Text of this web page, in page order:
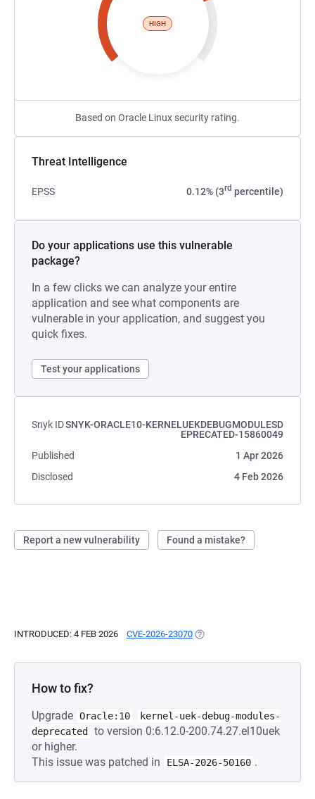
HIGH
Based on Oracle Linux security rating.
Threat Intelligence
EPSS 0.12% (3rd percentile)
Do your applications use this vulnerable
package?
In a few clicks we can analyze your entire
application and see what components are
vulnerable in your application, and suggest you
quick fixes.
Test your applications
Snyk IDSNYK-ORACLE10-KERNELUEKDEBUGMODULESD
EPRECATED-15860049
Published
1 Apr 2026
Disclosed
4 Feb 2026
Report a new vulnerability Found a mistake?
INTRODUCED: 4 FEB 2026 CVE-2026-23070 (OPENS IN A NEW TAB)
How to fix?
Upgrade Oracle:10
kernel-uek-debug-modules-
deprecated
to version 0:6.12.0-200.74.27.el10uek
or higher.
This issue was patched in
ELSA-2026-50160 .